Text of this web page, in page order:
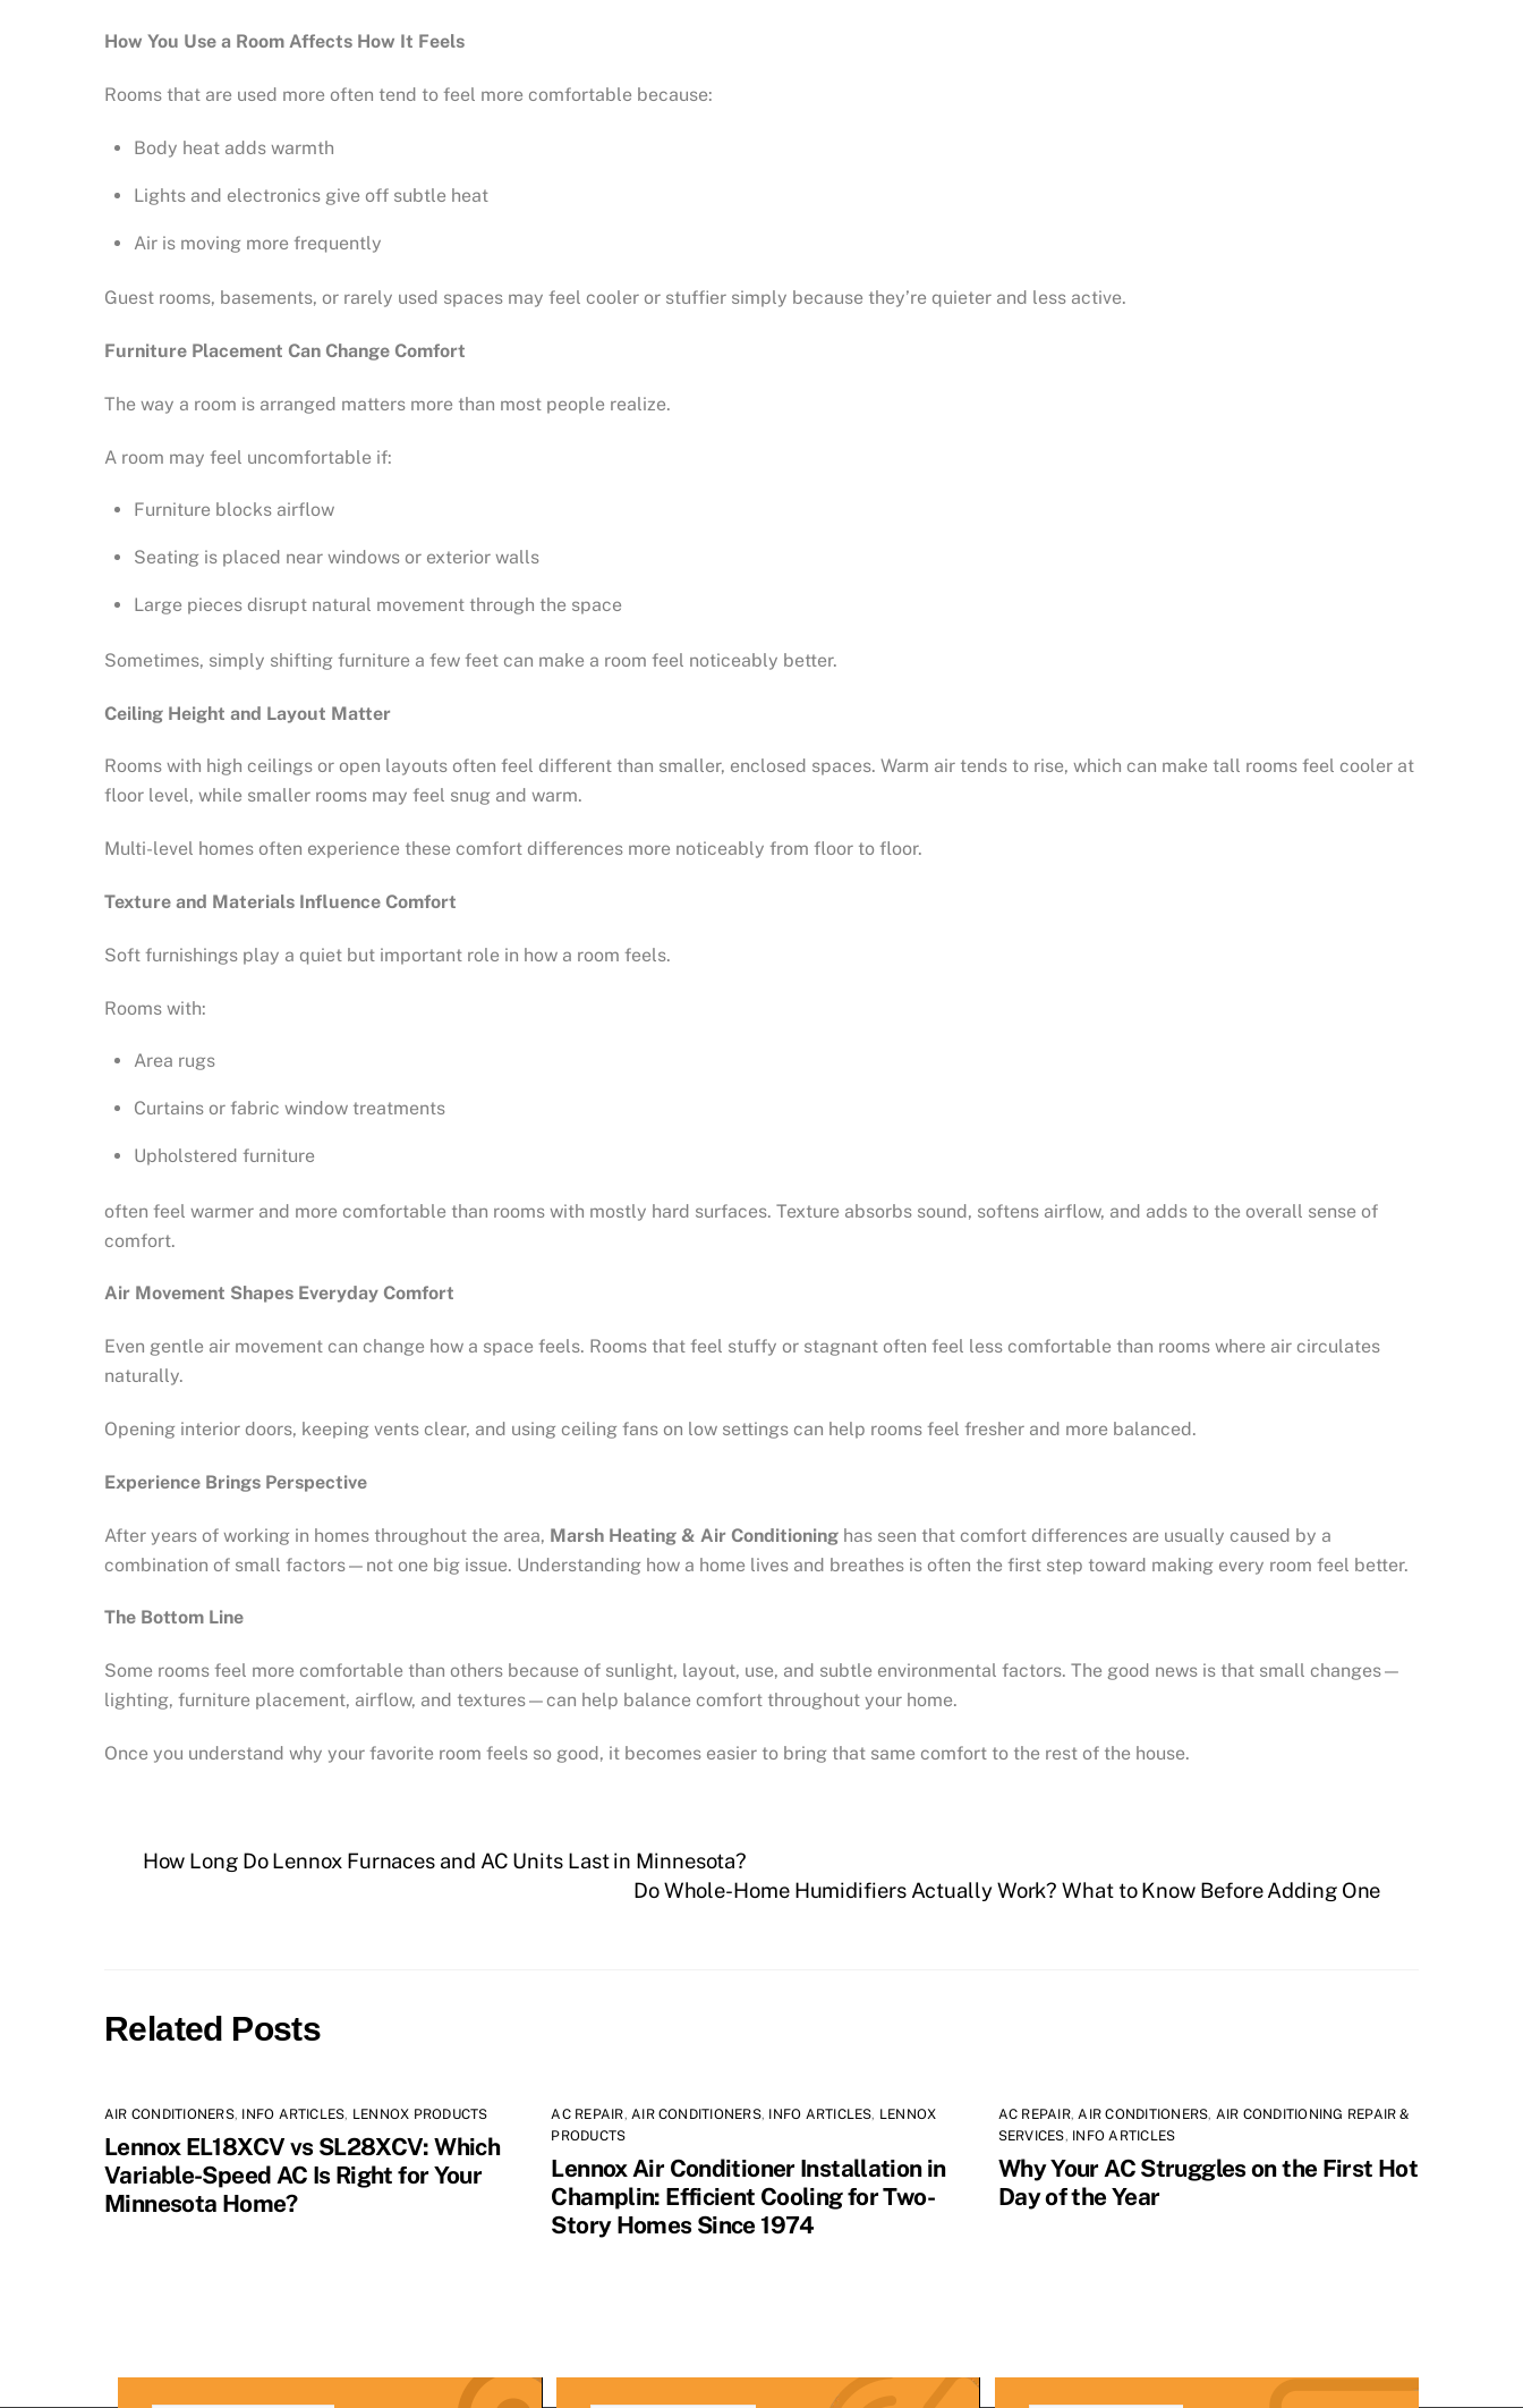
How You Use a Room Affects How It Feels
Rooms that are used more often tend to feel more comfortable because:
Body heat adds warmth
Lights and electronics give off subtle heat
Air is moving more frequently
Guest rooms, basements, or rarely used spaces may feel cooler or stuffier simply because they’re quieter and less active.
Furniture Placement Can Change Comfort
The way a room is arranged matters more than most people realize.
A room may feel uncomfortable if:
Furniture blocks airflow
Seating is placed near windows or exterior walls
Large pieces disrupt natural movement through the space
Sometimes, simply shifting furniture a few feet can make a room feel noticeably better.
Ceiling Height and Layout Matter
Rooms with high ceilings or open layouts often feel different than smaller, enclosed spaces. Warm air tends to rise, which can make tall rooms feel cooler at
floor level, while smaller rooms may feel snug and warm.
Multi-level homes often experience these comfort differences more noticeably from floor to floor.
Texture and Materials Influence Comfort
Soft furnishings play a quiet but important role in how a room feels.
Rooms with:
Area rugs
Curtains or fabric window treatments
Upholstered furniture
often feel warmer and more comfortable than rooms with mostly hard surfaces. Texture absorbs sound, softens airflow, and adds to the overall sense of
comfort.
Air Movement Shapes Everyday Comfort
Even gentle air movement can change how a space feels. Rooms that feel stuffy or stagnant often feel less comfortable than rooms where air circulates
naturally.
Opening interior doors, keeping vents clear, and using ceiling fans on low settings can help rooms feel fresher and more balanced.
Experience Brings Perspective
After years of working in homes throughout the area, Marsh Heating & Air Conditioning has seen that comfort differences are usually caused by a
combination of small factors—not one big issue. Understanding how a home lives and breathes is often the first step toward making every room feel better.
The Bottom Line
Some rooms feel more comfortable than others because of sunlight, layout, use, and subtle environmental factors. The good news is that small changes—
lighting, furniture placement, airflow, and textures—can help balance comfort throughout your home.
Once you understand why your favorite room feels so good, it becomes easier to bring that same comfort to the rest of the house.
How Long Do Lennox Furnaces and AC Units Last in Minnesota?
Do Whole-Home Humidifiers Actually Work? What to Know Before Adding One
Related Posts
AIR CONDITIONERS, INFO ARTICLES, LENNOX PRODUCTS
Lennox EL18XCV vs SL28XCV: Which
Variable-Speed AC Is Right for Your
Minnesota Home?
AC REPAIR,AIR CONDITIONERS, INFO ARTICLES, LENNOX
PRODUCTS
Lennox Air Conditioner Installation in
Champlin: Efficient Cooling for Two-
Story Homes Since 1974
AC REPAIR,AIR CONDITIONERS, AIR CONDITIONING REPAIR &
SERVICES, INFO ARTICLES
Why Your AC Struggles on the First Hot
Day of the Year